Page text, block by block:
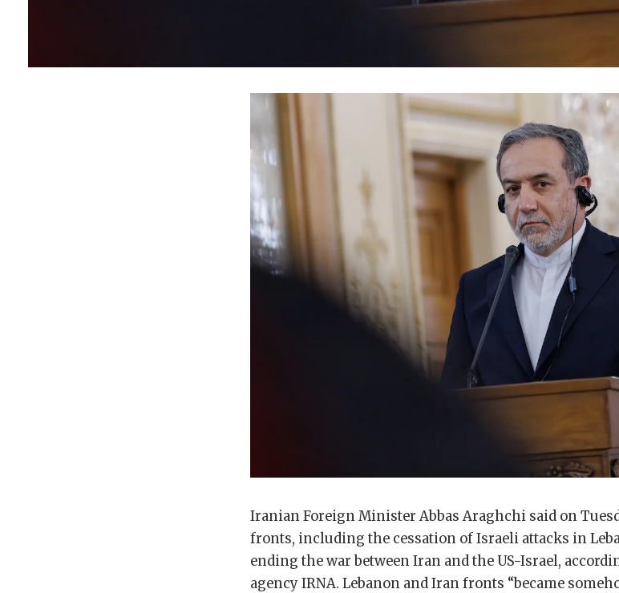
Iranian Foreign Minister Abbas Araghchi said on
fronts, including the cessation of Israeli attacks in
ending the war between Iran and the US-Israel,
agency IRNA. Lebanon and Iran fronts “became